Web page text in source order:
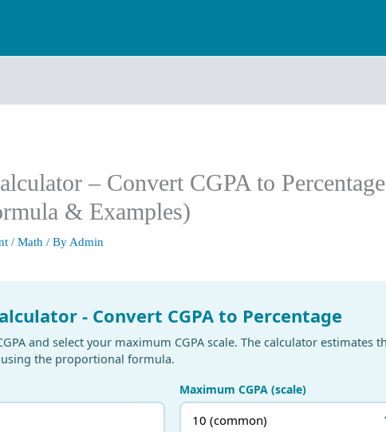
– Convert CGPA to Percentage
& Examples)
/Math / By Admin